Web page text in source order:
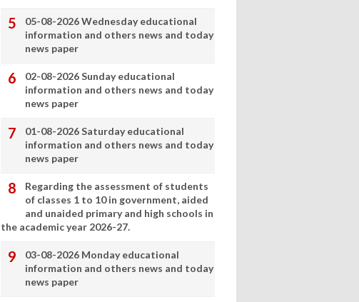
05-08-2026 Wednesday educational
information and others news and today
news paper
02-08-2026 Sunday educational
information and others news and today
news paper
01-08-2026 Saturday educational
information and others news and today
news paper
Regarding the assessment of students
of classes 1 to 10 in government, aided
and unaided primary and high schools in
the academic year 2026-27.
03-08-2026 Monday educational
information and others news and today
news paper